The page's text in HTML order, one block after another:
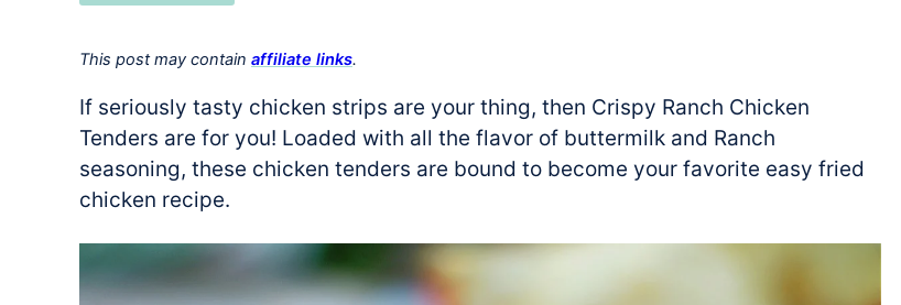
This post may contain affiliate links.
If seriously tasty chicken strips are your thing, then Crispy Ranch Chicken
Tenders are for you! Loaded with all the flavor of buttermilk and Ranch
seasoning, these chicken tenders are bound to become your favorite easy fried
chicken recipe.